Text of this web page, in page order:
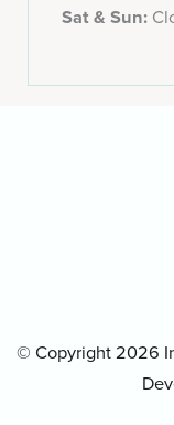
Sat & Sun:
© Copyright 2026